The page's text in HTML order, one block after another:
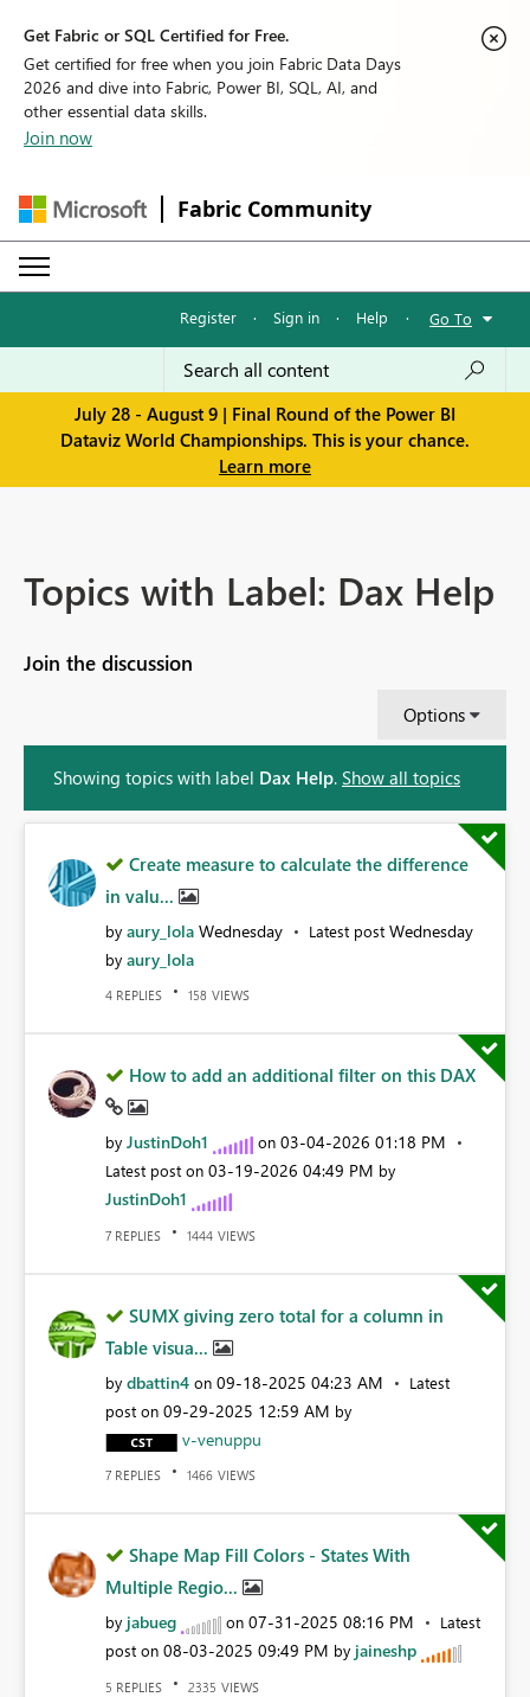
Get Fabric or SQL Certified for Free.
Get certified for free when you join Fabric Data Days
2026 and dive into Fabric, Power BI, SQL, AI, and
other essential data skills.
Join now
Fabric Community
Register · Sign in · Help · Go To
July 28 - August 9 | Final Round of the Power BI
Dataviz World Championships. This is your chance.
Learn more
Topics with Label: Dax Help
Join the discussion
Options
Showing topics with label Dax Help. Show all topics
Create measure to calculate the difference
in valu...
by aury_lola Wednesday Latest post Wednesday
by aury_lola
4 REPLIES 158 VIEWS
How to add an additional filter on this DAX
by JustinDoh1 on ‎03-04-2026 01:18 PM
Latest post on ‎03-19-2026 04:49 PM by
JustinDoh1
7 REPLIES 1444 VIEWS
SUMX giving zero total for a column in
Table visua...
by dbattin4 on ‎09-18-2025 04:23 AM
Latest
post on ‎09-29-2025 12:59 AM by
v-venuppu
7 REPLIES 1466 VIEWS
Shape Map Fill Colors - States With
Multiple Regio...
by jabueg on ‎07-31-2025 08:16 PM
Latest
post on ‎08-03-2025 09:49 PM by jaineshp
5 REPLIES 2335 VIEWS